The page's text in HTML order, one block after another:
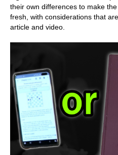
their own differences to make
fresh, with considerations that
article and video.